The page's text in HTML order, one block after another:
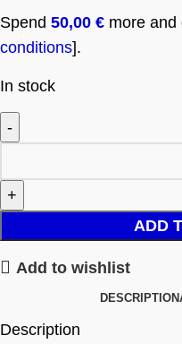
Spend 50,00 € more and
conditions].
In stock
ADD
Add to wishlist
DESCRIPTION
Description